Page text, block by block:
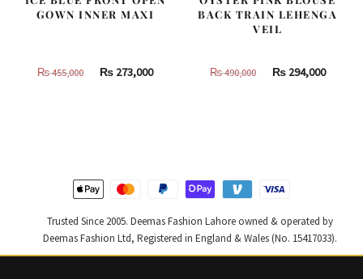
GOWN INNER MAXI
₨455,000
Original
₨ 273,000Current
BACK TRAIN LEHENGA
VEIL
₨490,000
Original
₨294,000
Trusted Since 2005. Deemas Fashion Lahore owned & operated by
Deemas Fashion Ltd, Registered in England & Wales (No. 15417033).